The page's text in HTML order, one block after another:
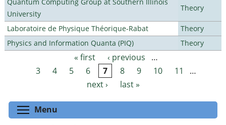
University
Theory
Laboratoire de Physique Théorique-Rabat
Theory
Physics and Information Quanta (PIQ)
Theory
Pages « first ‹ previous
…
3
4 5 6 7 8 9 10 11
…
next ›
last »
Menu